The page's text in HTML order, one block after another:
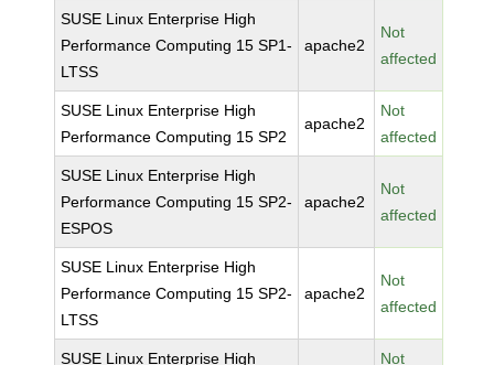
SUSE Linux Enterprise High
Performance Computing 15 SP1-
LTSS
apache2
Not
affected
SUSE Linux Enterprise High
Performance Computing 15 SP2
apache2
Not
affected
SUSE Linux Enterprise High
Performance Computing 15 SP2-
ESPOS
apache2
Not
affected
SUSE Linux Enterprise High
Performance Computing 15 SP2-
LTSS
apache2
Not
affected
SUSE Linux Enterprise High Not